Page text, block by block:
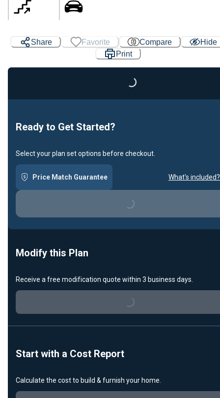
Share Favorite Compare
Hide
Print
Loading...
Ready to Get Started?
Select your plan set options before checkout.
Price Match Guarantee What's included?
Loading...
Modify this Plan
Receive a free modification quote within 3 business days.
Loading...
Start with a Cost Report
Calculate the cost to build & furnish your home.